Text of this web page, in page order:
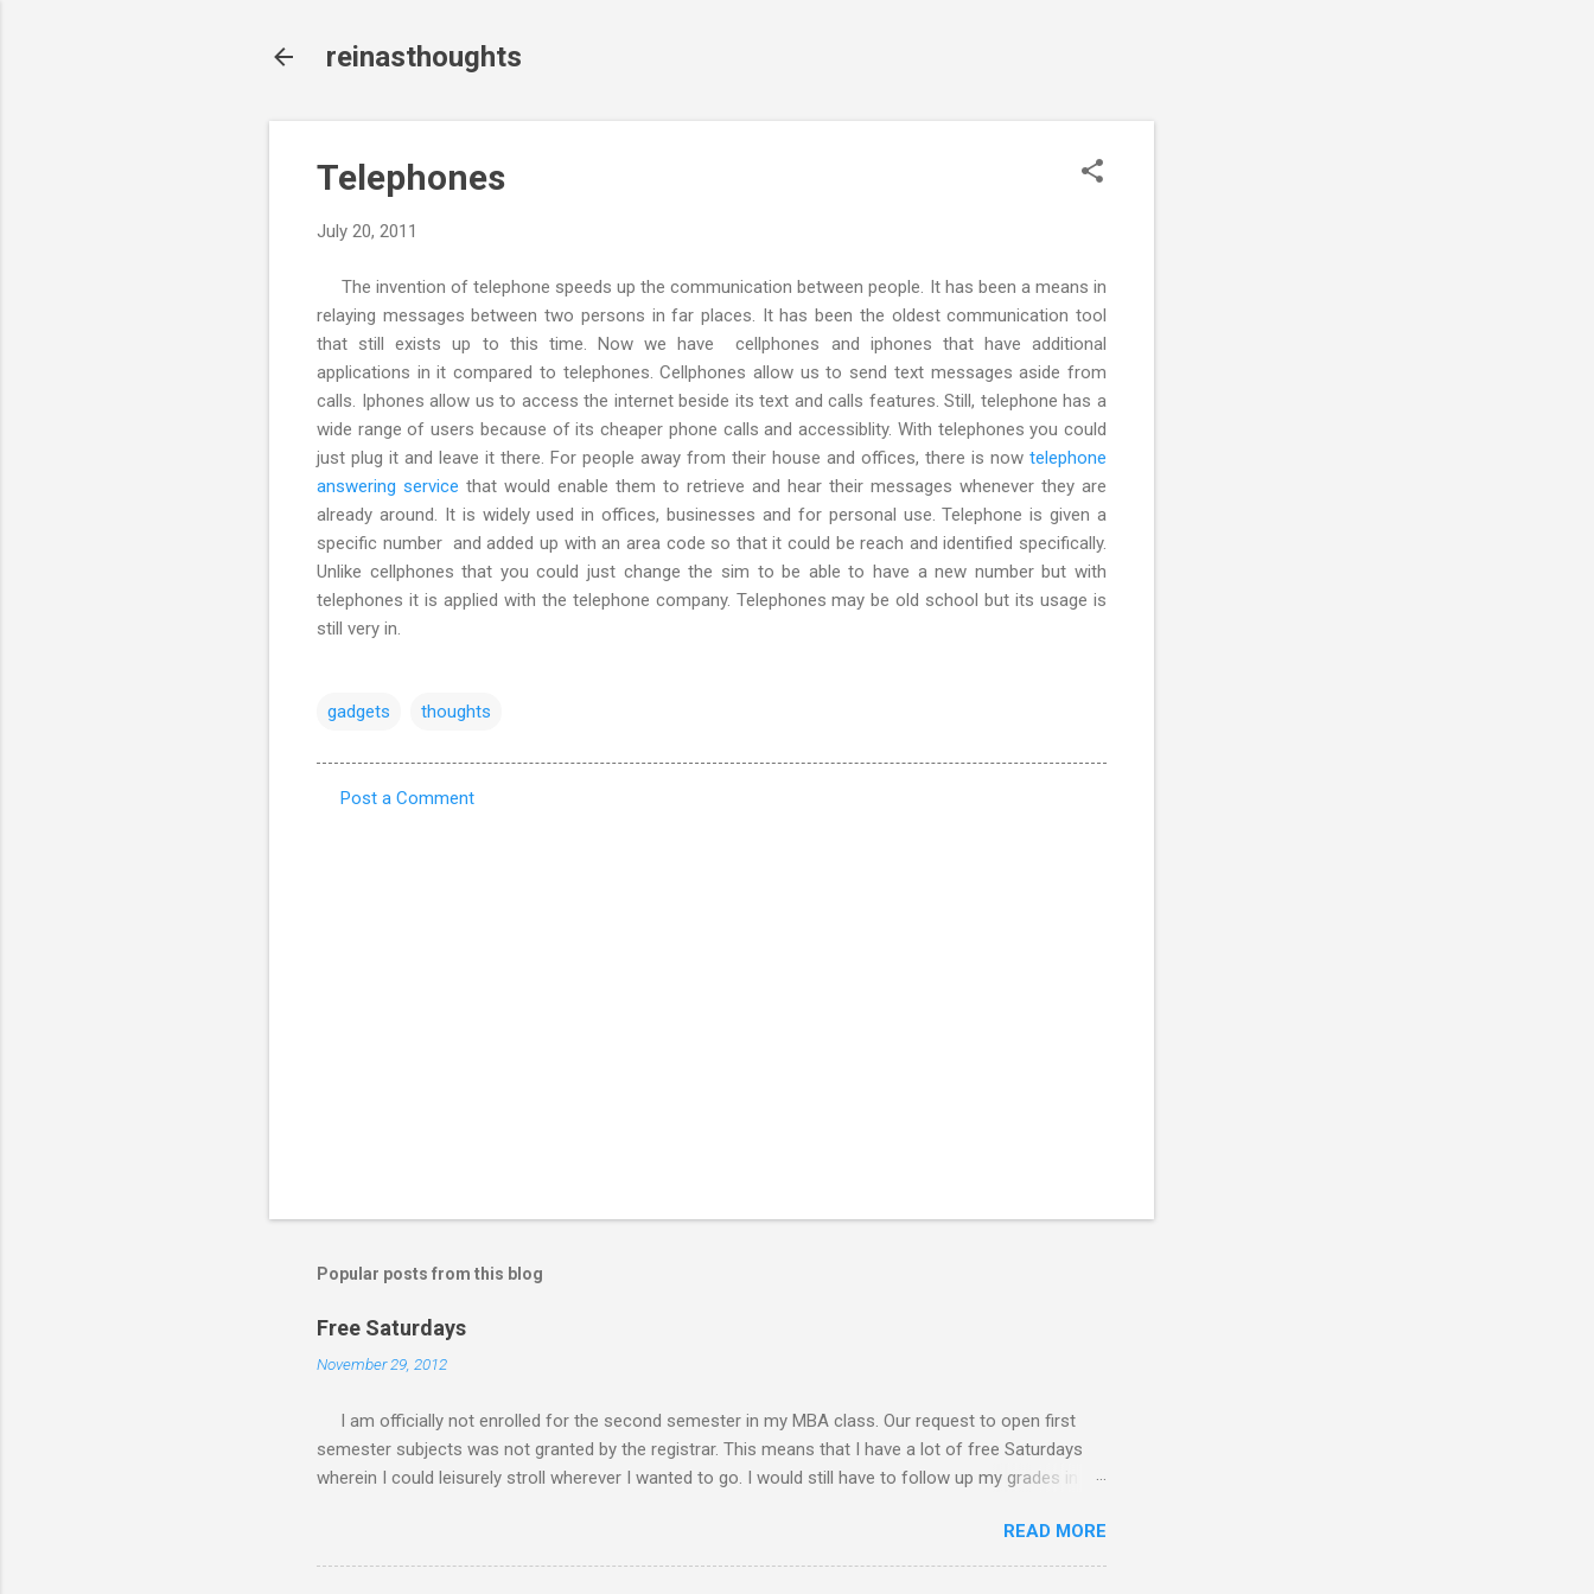
reinasthoughts
Telephones
July 20, 2011
The invention of telephone speeds up the communication between people. It has been a means in
relaying messages between two persons in far places. It has been the oldest communication tool
that still exists up to this time. Now we have cellphones and iphones that have additional
applications in it compared to telephones. Cellphones allow us to send text messages aside from
calls. Iphones allow us to access the internet beside its text and calls features. Still, telephone has a
wide range of users because of its cheaper phone calls and accessiblity. With telephones you could
just plug it and leave it there. For people away from their house and offices, there is now telephone
answering service that would enable them to retrieve and hear their messages whenever they are
already around. It is widely used in offices, businesses and for personal use. Telephone is given a
specific number and added up with an area code so that it could be reach and identified specifically.
Unlike cellphones that you could just change the sim to be able to have a new number but with
telephones it is applied with the telephone company. Telephones may be old school but its usage is
still very in.
gadgets thoughts
Post a Comment
Popular posts from this blog
Free Saturdays
November 29, 2012
I am officially not enrolled for the second semester in my MBA class. Our request to open first
semester subjects was not granted by the registrar. This means that I have a lot of free Saturdays
wherein I could leisurely stroll wherever I wanted to go. I would still have to follow up my grades in my
waiting for the result of it because I am not confident with the output I submitted. Since I have no
class every Saturday, I do not have to worry any academic reports, assignments and other
READ MORE